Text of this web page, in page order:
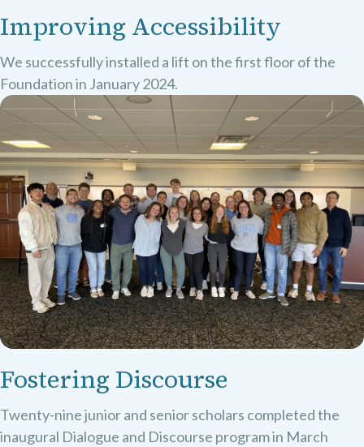
Improving Accessibility
We successfully installed a lift on the first floor of the
Foundation in January 2024.
Fostering Discourse
Twenty-nine junior and senior scholars completed the
inaugural Dialogue and Discourse program in March